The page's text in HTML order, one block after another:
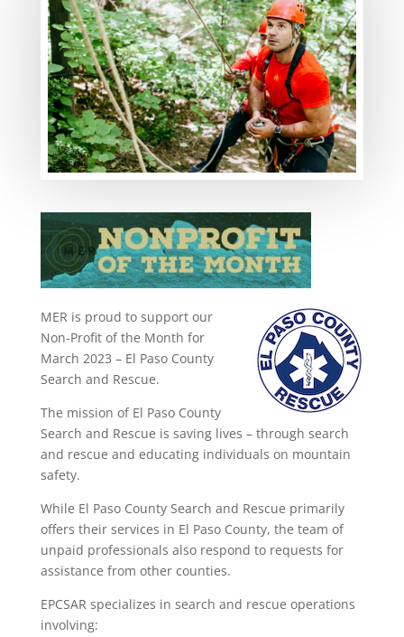
MER is proud to support our
Non-Profit of the Month for
March 2023 – El Paso County
Search and Rescue.
The mission of El Paso County
Search and Rescue is saving lives – through search
and rescue and educating individuals on mountain
safety.
While El Paso County Search and Rescue primarily
offers their services in El Paso County, the team of
unpaid professionals also respond to requests for
assistance from other counties.
EPCSAR specializes in search and rescue operations
involving: